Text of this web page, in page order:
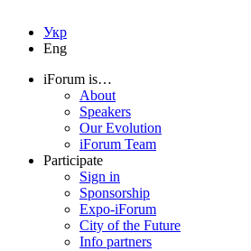
Укр
Eng
iForum is…
About
Speakers
Our Evolution
iForum Team
Participate
Sign in
Sponsorship
Expo-iForum
City of the Future
Info partners